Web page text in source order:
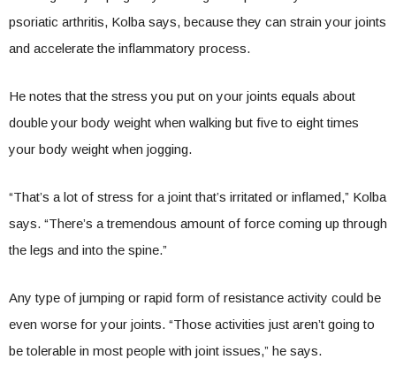
psoriatic arthritis, Kolba says, because they can strain your joints
and accelerate the inflammatory process.
He notes that the stress you put on your joints equals about
double your body weight when walking but five to eight times
your body weight when jogging.
“That’s a lot of stress for a joint that’s irritated or inflamed,” Kolba
says. “There’s a tremendous amount of force coming up through
the legs and into the spine.”
Any type of jumping or rapid form of resistance activity could be
even worse for your joints. “Those activities just aren’t going to
be tolerable in most people with joint issues,” he says.